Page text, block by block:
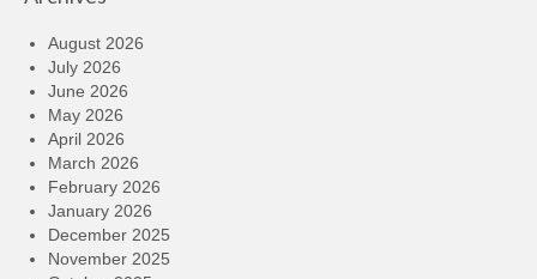
August 2026
July 2026
June 2026
May 2026
April 2026
March 2026
February 2026
January 2026
December 2025
November 2025